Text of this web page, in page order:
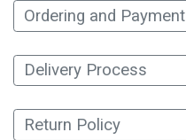
Ordering and Payment
Delivery Process
Return Policy